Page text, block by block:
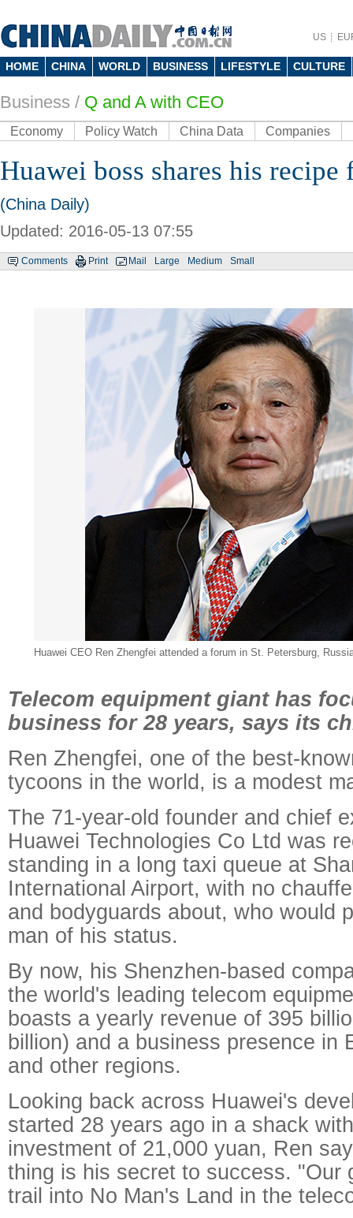
US
HOME CHINA WORLD BUSINESS LIFESTYLE CULTURE
Business / Q and A with CEO
Economy Policy Watch China Data Companies
Huawei boss shares his recipe
(China Daily)
Updated: 2016-05-13 07:55
Comments Print Mail Large Medium Small
Huawei CEO Ren Zhengfei attended a forum in St. Petersburg,
Telecom equipment giant has
business for 28 years, says its
Ren Zhengfei, one of the best-
tycoons in the world, is a modest
The 71-year-old founder and chief
Huawei Technologies Co Ltd was
standing in a long taxi queue at
International Airport, with no
and bodyguards about, who would
man of his status.
By now, his Shenzhen-based
the world's leading telecom
boasts a yearly revenue of 395
billion) and a business presence in
and other regions.
Looking back across Huawei's
started 28 years ago in a shack
investment of 21,000 yuan, Ren
thing is his secret to success. "Our
trail into No Man's Land in the